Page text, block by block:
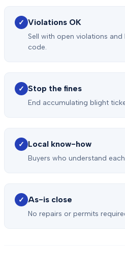
✓ Violations OK
Sell with open violations
code.
✓ Stop the fines
End accumulating blight
✓ Local know-how
Buyers who understand
✓ As-is close
No repairs or permits